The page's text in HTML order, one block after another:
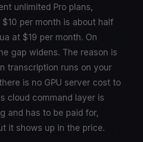
unlimited Pro plans,
per month is about half
at $19 per month. On
gap widens. The reason is
transcription runs on your
is no GPU server cost to
cloud command layer is
and has to be paid for,
it shows up in the price.